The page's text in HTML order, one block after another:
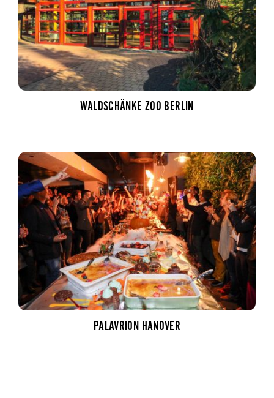
WALDSCHÄNKE ZOO BERLIN
PALAVRION HANOVER